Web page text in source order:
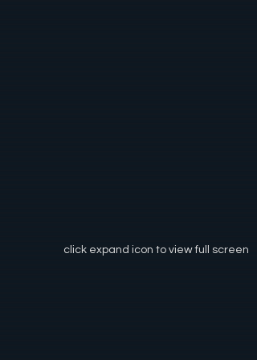
click expand icon to view full screen